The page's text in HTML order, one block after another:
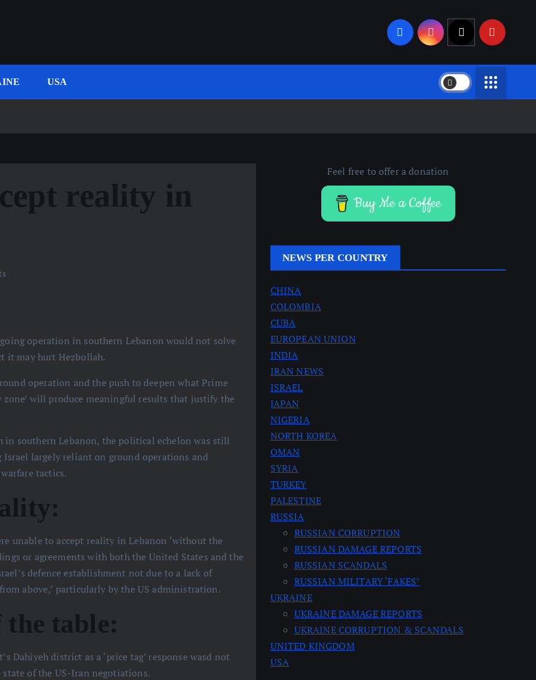
USA
reality in
operation in southern Lebanon would not solve
it may hurt Hezbollah.
operation and the push to deepen what Prime
will produce meaningful results that justify the
southern Lebanon, the political echelon was still
largely reliant on ground operations and
tactics.
unable to accept reality in Lebanon ‘without the
or agreements with both the United States and the
defence establishment not due to a lack of
above,’ particularly by the US administration.
table:
district as a ‘price tag’ response wasd not
of the US-Iran negotiations.
Feel free to offer a donation
Buy Me a Coffee
NEWS PER COUNTRY
CHINA
COLOMBIA
CUBA
EUROPEAN UNION
INDIA
IRAN NEWS
ISRAEL
JAPAN
NIGERIA
NORTH KOREA
OMAN
SYRIA
TURKEY
PALESTINE
RUSSIA
RUSSIAN CORRUPTION
RUSSIAN DAMAGE REPORTS
RUSSIAN SCANDALS
RUSSIAN MILITARY ‘FAKES’
UKRAINE
UKRAINE DAMAGE REPORTS
UKRAINE CORRUPTION & SCANDALS
UNITED KINGDOM
USA